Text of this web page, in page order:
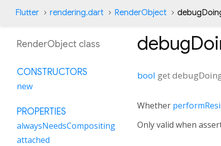
Flutter rendering.dart RenderObject
bool get
Whether
Only valid when
RenderObject class
CONSTRUCTORS
new
PROPERTIES
alwaysNeedsCompositing
attached